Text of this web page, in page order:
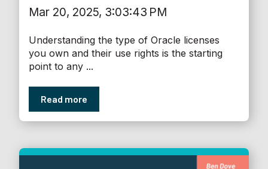
Mar 20, 2025, 3:03:43 PM
Understanding the type of Oracle licenses
you own and their use rights is the starting
point to any ...
Read more